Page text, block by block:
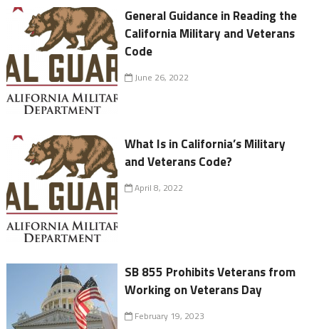
General Guidance in Reading the
California Military and Veterans
Code
June 26, 2022
What Is in California’s Military
and Veterans Code?
April 8, 2022
SB 855 Prohibits Veterans from
Working on Veterans Day
February 19, 2023